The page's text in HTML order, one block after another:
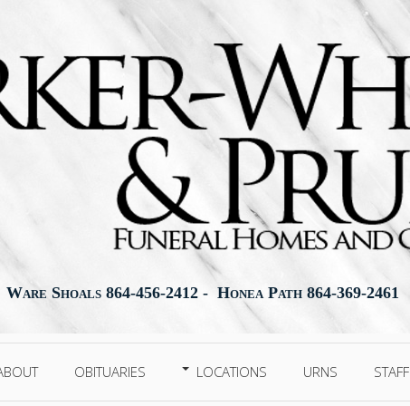
Ware Shoals 864-456-2412 - Honea Path 864-369-2461
OBITUARIES LOCATIONS URNS STAFF